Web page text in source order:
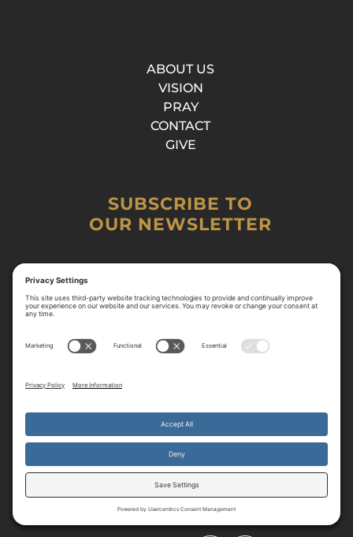
ABOUT US
VISION
PRAY
CONTACT
GIVE
SUBSCRIBE TO
OUR NEWSLETTER
By continuing to use the site, you agree to the use of cookies.
more information Accept